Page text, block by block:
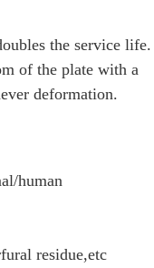
the service life.
of the plate with a
deformation.
human
residue,etc